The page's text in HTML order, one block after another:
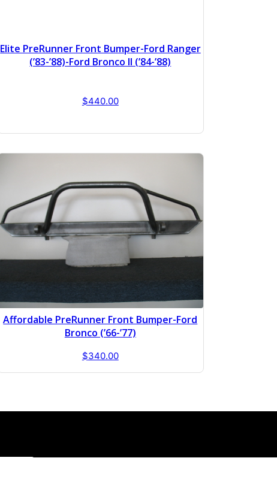
Elite PreRunner Front Bumper-Ford Ranger
(’83-’88)-Ford Bronco II (’84-’88)
$440.00
Affordable PreRunner Front Bumper-Ford
Bronco (’66-’77)
$340.00